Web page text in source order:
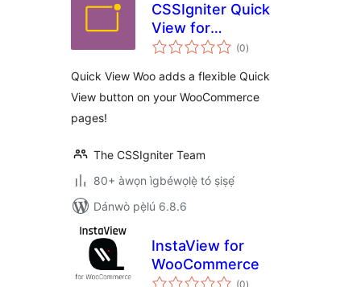
CSSIgniter Quick
View for
WooCommerce
(0àpapọ̀
àwọn
)
Quick View Woo adds a flexible Quick
View button on your WooCommerce
pages!
The CSSIgniter Team
80+ àwọn ìgbéwọlẹ̀ tó ṣiṣẹ́
Dánwò pẹ̀lú 6.8.6
InstaView for
WooCommerce
(0àpapọ̀
)